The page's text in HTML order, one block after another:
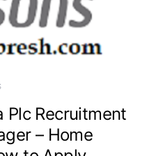
Plc Recruitment
– Home